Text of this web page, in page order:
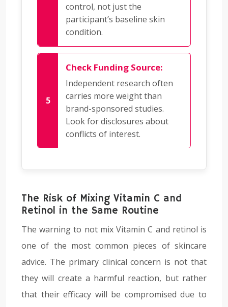
control, not just the
participant’s baseline skin
condition.
Check Funding Source:
Independent research often
carries more weight than
brand-sponsored studies.
Look for disclosures about
conflicts of interest.
The Risk of Mixing Vitamin C and
Retinol in the Same Routine
The warning to not mix Vitamin C and retinol is
one of the most common pieces of skincare
advice. The primary clinical concern is not that
they will create a harmful reaction, but rather
that their efficacy will be compromised due to